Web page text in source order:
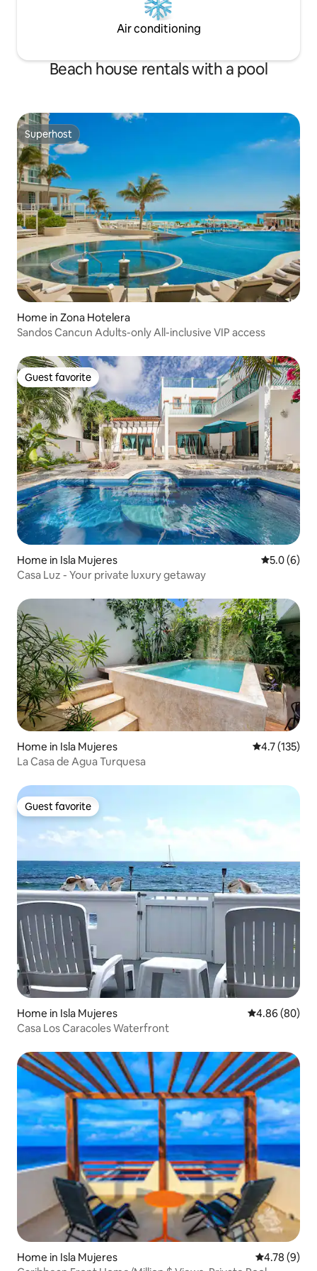
Air conditioning
Beach house rentals with a pool
Superhost
Superhost
Home in Zona Hotelera
Sandos Cancun Adults-only All-inclusive VIP access
Guest favorite
Guest favorite
Home in Isla Mujeres 5.0 out of
5.0 (6)
Casa Luz - Your private luxury getaway
Home in Isla Mujeres 4.7 out of 5
4.7 (135)
La Casa de Agua Turquesa
Guest favorite
Guest favorite
Home in Isla Mujeres 4.86 out of 5
4.86 (80)
Casa Los Caracoles Waterfront
Home in Isla Mujeres 4.78 out of
4.78 (9)